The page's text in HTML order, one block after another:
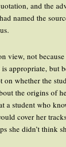
and the
named the
view, not because
appropriate, but
on whether the
the origins of
a student who
cover her
she didn’t think